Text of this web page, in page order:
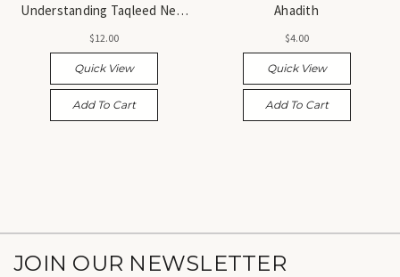
Understanding Taqleed New
3 Vols.
$12.00
Quick View
Add To Cart
Ahadith
$4.00
Quick View
Add To Cart
JOIN OUR NEWSLETTER